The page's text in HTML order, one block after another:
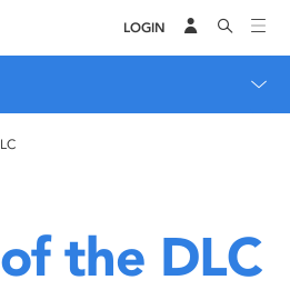
LOGIN
the DLC